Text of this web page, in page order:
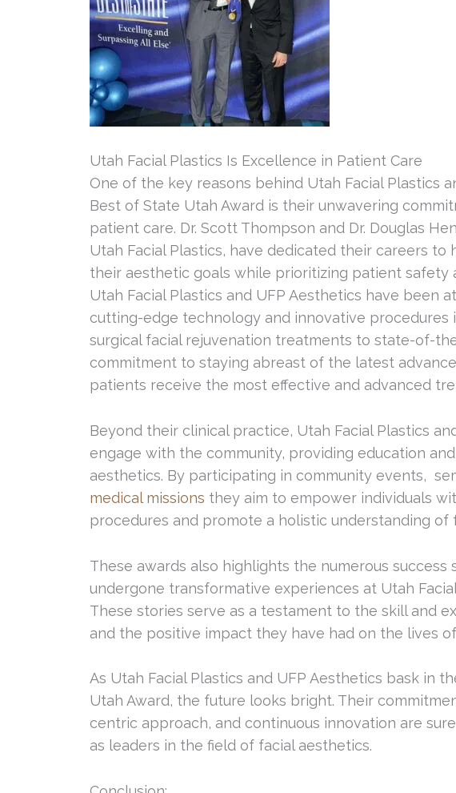
Utah Facial Plastics Is Excellence in Patient Care
One of the key reasons behind Utah Facial Plastics
Best of State Utah Award is their unwavering
patient care. Dr. Scott Thompson and Dr. Douglas
Utah Facial Plastics, have dedicated their careers to
their aesthetic goals while prioritizing patient safety
Utah Facial Plastics and UFP Aesthetics have been
cutting-edge technology and innovative procedures
surgical facial rejuvenation treatments to state-of-
commitment to staying abreast of the latest
patients receive the most effective and advanced
Beyond their clinical practice, Utah Facial Plastics
engage with the community, providing education
aesthetics. By participating in community events,
medical missions they aim to empower individuals
procedures and promote a holistic understanding of
These awards also highlights the numerous
undergone transformative experiences at Utah
These stories serve as a testament to the skill and
and the positive impact they have had on the lives
As Utah Facial Plastics and UFP Aesthetics bask in
Utah Award, the future looks bright. Their
centric approach, and continuous innovation are
as leaders in the field of facial aesthetics.